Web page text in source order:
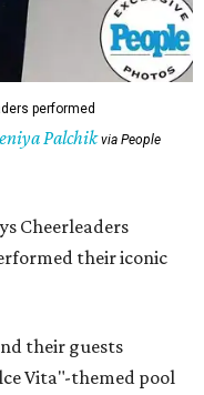
performed
Palchikvia People
Cheerleaders
their iconic
their guests
Vita"-themed pool